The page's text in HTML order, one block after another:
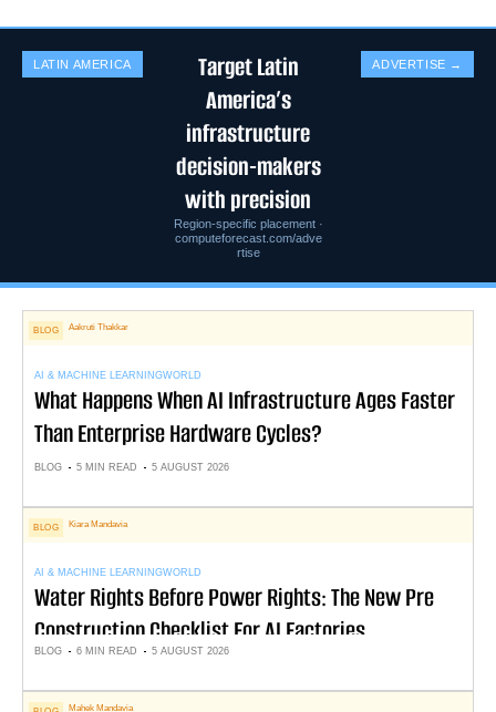
LATIN AMERICA
Target Latin
America’s
infrastructure
decision-makers
with precision
Region-specific placement ·
computeforecast.com/adve
rtise
ADVERTISE →
BLOG Aakruti Thakkar
AI & MACHINE LEARNINGWORLD
What Happens When AI Infrastructure Ages Faster
Than Enterprise Hardware Cycles?
BLOG 5 MIN READ 5 AUGUST 2026
BLOG Kiara Mandavia
AI & MACHINE LEARNINGWORLD
Water Rights Before Power Rights: The New Pre
Construction Checklist For AI Factories
BLOG 6 MIN READ 5 AUGUST 2026
Mahek Mandavia